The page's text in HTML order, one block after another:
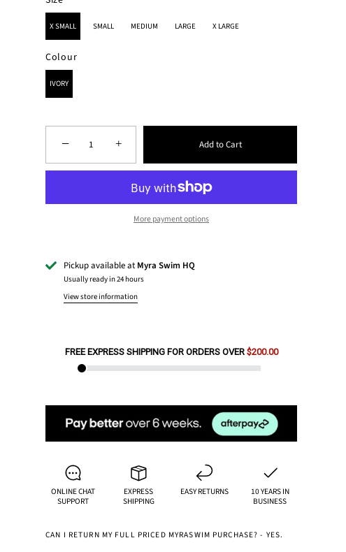
X SMALL SMALL MEDIUM LARGE X LARGE
Colour
IVORY
− + Add to Cart
More payment options
Pickup available atMyra Swim HQ
Usually ready in 24 hours
View store information
FREE EXPRESS SHIPPING FOR ORDERS OVER $200.00
ONLINE CHAT
SUPPORT
EXPRESS
SHIPPING
EASY RETURNS
10 YEARS IN
BUSINESS
CAN I RETURN MY FULL PRICED MYRASWIM PURCHASE? - YES.